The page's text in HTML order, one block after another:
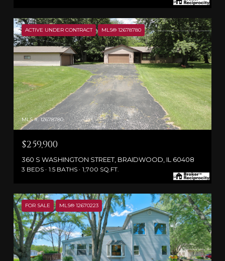
ACTIVE UNDER CONTRACT MLS® 12678780
MLS #: 12678780
$259,900
360 S WASHINGTON STREET, BRAIDWOOD, IL 60408
3 BEDS 1.5 BATHS 1,700 SQ.FT.
FOR SALE MLS® 12670223